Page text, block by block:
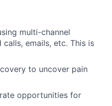
multi-channel
emails, etc. This is
to uncover pain
opportunities for